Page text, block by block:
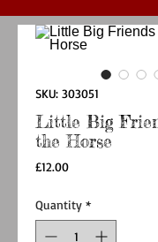
SKU: 303051
Little Big
the Horse
£12.00Price
Quantity *